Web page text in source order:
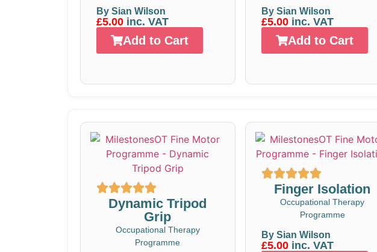
By Sian Wilson
£5.00 inc. VAT
Add to Cart
By Sian Wilson
£5.00inc. VAT
Add to Cart
Dynamic Tripod
Grip
Occupational Therapy
Programme
Finger Isolation
Occupational Therapy
Programme
By Sian Wilson
£5.00inc. VAT